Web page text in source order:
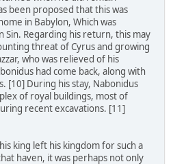
been proposed that this was
in Babylon, Which was
Sin. Regarding his return, this may
threat of Cyrus and growing
who was relieved of his
had come back, along with
[10] During his stay, Nabonidus
of royal buildings, most of
recent excavations. [11]
king left his kingdom for such a
haven, it was perhaps not only